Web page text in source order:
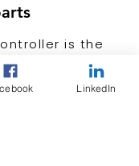
is the
solar streetlight
to failure. UK
LinkedIn